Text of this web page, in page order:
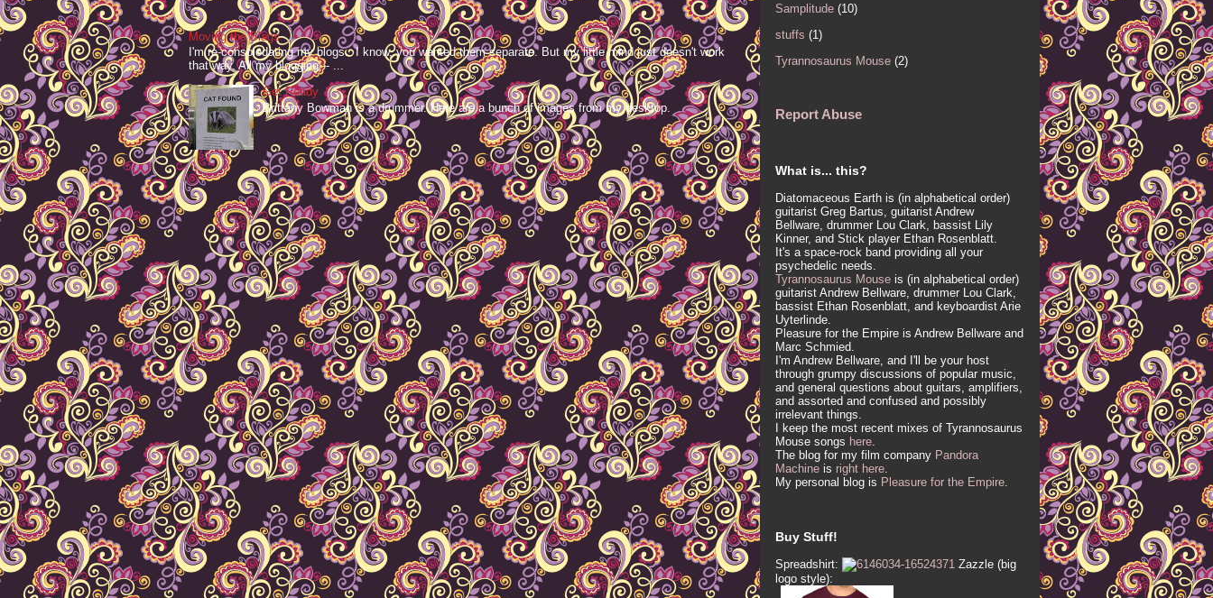
Moving the Blags
I'm re-consolodating my blogs. I know, you wanted them separate. But my little mind just doesn't work
that way. All my blogging -- ...
Get Ready
Brittany Bowman is a drummer. Here are a bunch of images from my desktop.
Samplitude (10)
stuffs (1)
Tyrannosaurus Mouse (2)
Report Abuse
What is... this?
Diatomaceous Earth is (in alphabetical order)
guitarist Greg Bartus, guitarist Andrew
Bellware, drummer Lou Clark, bassist Lily
Kinner, and Stick player Ethan Rosenblatt.
It's a space-rock band providing all your
psychedelic needs.
Tyrannosaurus Mouse is (in alphabetical order)
guitarist Andrew Bellware, drummer Lou Clark,
bassist Ethan Rosenblatt, and keyboardist Arie
Uyterlinde.
Pleasure for the Empire is Andrew Bellware and
Marc Schmied.
I'm Andrew Bellware, and I'll be your host
through grumpy discussions of popular music,
and general questions about guitars, amplifiers,
and assorted and confused and possibly
irrelevant things.
I keep the most recent mixes of Tyrannosaurus
Mouse songs here
The blog for my film company Pandora
Machine is right here
My personal blog is Pleasure for the Empire
Buy Stuff!
Spreadshirt:
Zazzle (big
logo style):